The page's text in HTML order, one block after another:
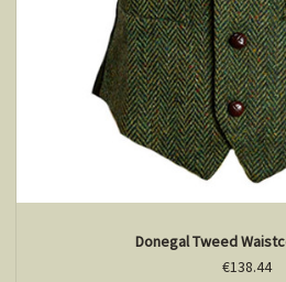
Donegal Tweed
€138.44